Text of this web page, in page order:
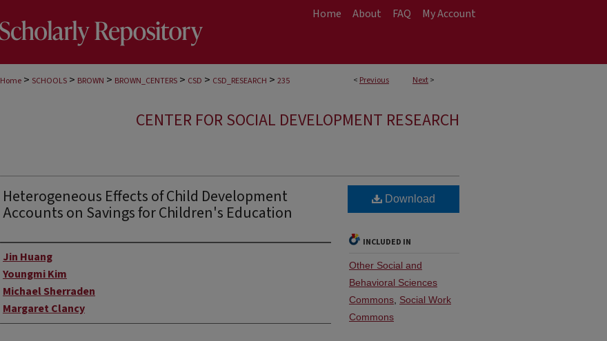
Home About FAQ My Account
< Previous Next>
Home > SCHOOLS > BROWN > BROWN_CENTERS > CSD > CSD_RESEARCH > 235
CENTER FOR SOCIAL DEVELOPMENT RESEARCH
Heterogeneous Effects of Child Development
Accounts on Savings for Children's Education
Author
Jin Huang
Youngmi Kim
Michael Sherraden
Margaret Clancy
Download
INCLUDED IN
Other Social and
Behavioral Sciences
Commons Social Work
Commons